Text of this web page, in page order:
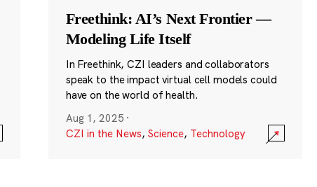
Freethink: AI’s Next Frontier —
Modeling Life Itself
In Freethink, CZI leaders and collaborators
speak to the impact virtual cell models could
have on the world of health.
Aug 1, 2025 ·
CZI in the News, Science, Technology